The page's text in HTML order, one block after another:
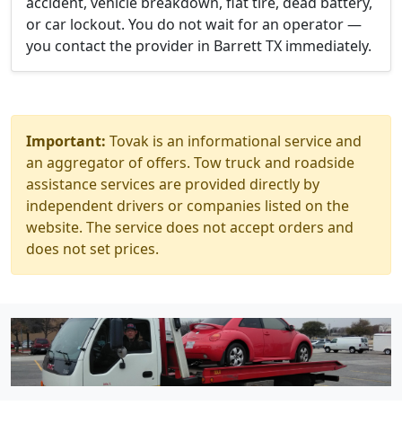
or car lockout. You do not wait for an operator —
you contact the provider in Barrett TX immediately.
Important: Tovak is an informational service and
an aggregator of offers. Tow truck and roadside
assistance services are provided directly by
independent drivers or companies listed on the
website. The service does not accept orders and
does not set prices.